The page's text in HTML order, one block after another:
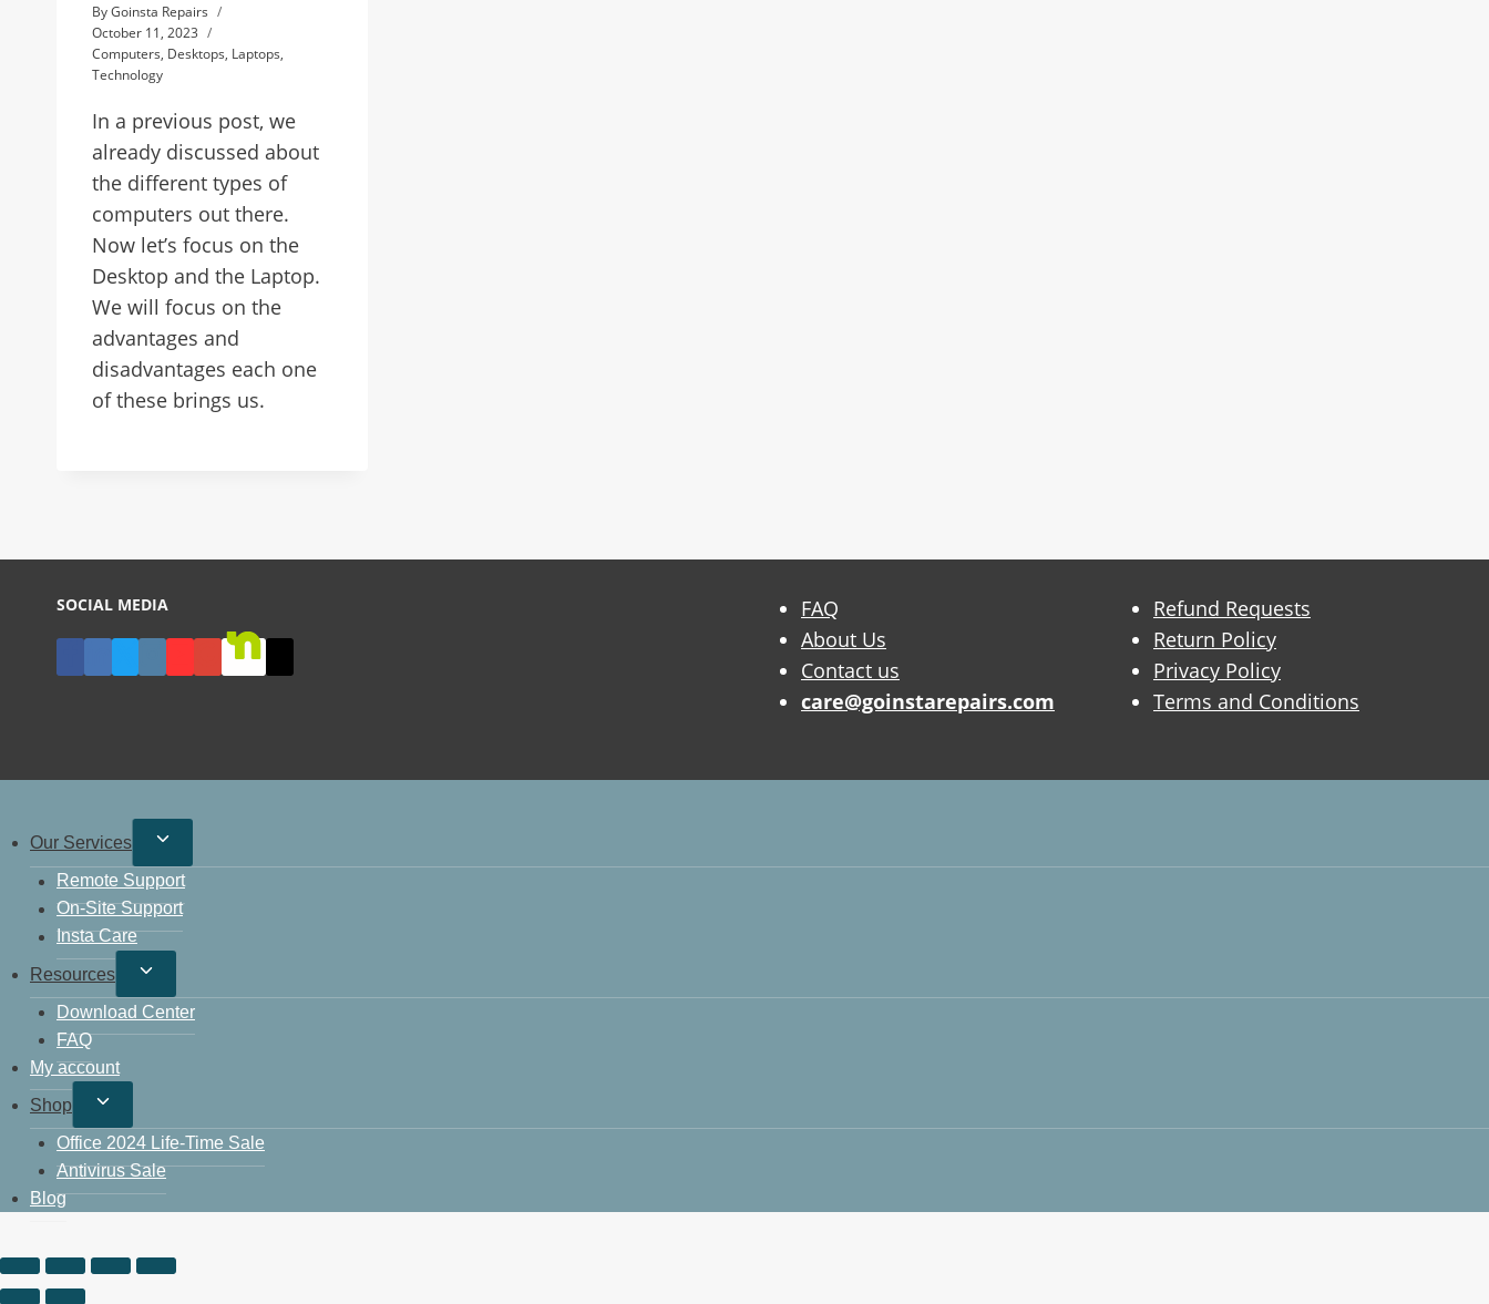
ByGoinsta Repairs
October 11, 2023
Computers, Desktops, Laptops,
Technology
In a previous post, we
already discussed about
the different types of
computers out there.
Now let’s focus on the
Desktop and the Laptop.
We will focus on the
advantages and
disadvantages each one
of these brings us.
SOCIAL MEDIA
FAQ
About Us
Contact us
care@goinstarepairs.com
Refund Requests
Return Policy
Privacy Policy
Terms and Conditions
Our Services
Remote Support
On-Site Support
Insta Care
Resources
Download Center
FAQ
My account
Shop
Office 2024 Life-Time Sale
Antivirus Sale
Blog